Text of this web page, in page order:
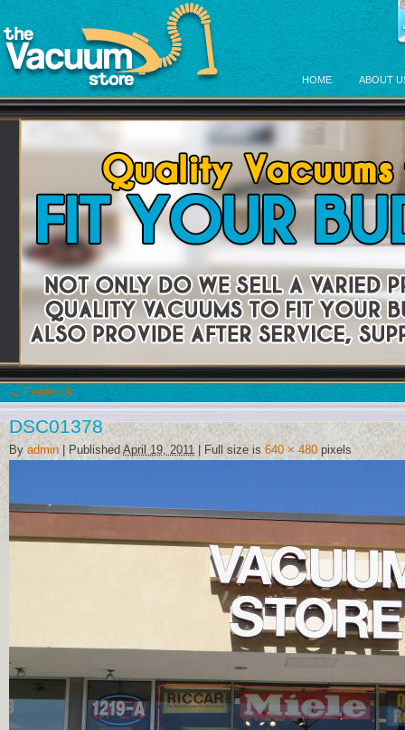
HOME ABOUT
← Frederick
DSC01378
By admin Published April 19, 2011 Full size is 640 × 480 pixels